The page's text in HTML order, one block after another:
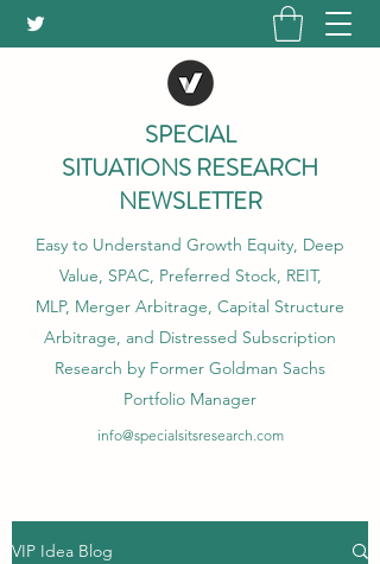
SPECIAL
SITUATIONS RESEARCH
NEWSLETTER
Easy to Understand Growth Equity, Deep
Value, SPAC, Preferred Stock, REIT,
MLP, Merger Arbitrage, Capital Structure
Arbitrage, and Distressed Subscription
Research by Former Goldman Sachs
Portfolio Manager
info@specialsitsresearch.com
VIP Idea Blog